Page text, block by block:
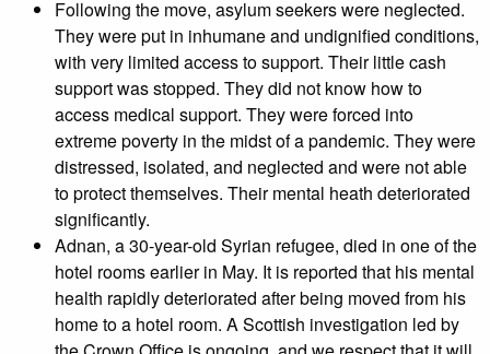
Following the move, asylum seekers were neglected.
They were put in inhumane and undignified conditions,
with very limited access to support. Their little cash
support was stopped. They did not know how to
access medical support. They were forced into
extreme poverty in the midst of a pandemic. They were
distressed, isolated, and neglected and were not able
to protect themselves. Their mental heath deteriorated
significantly.
Adnan, a 30-year-old Syrian refugee, died in one of the
hotel rooms earlier in May. It is reported that his mental
health rapidly deteriorated after being moved from his
home to a hotel room. A Scottish investigation led by